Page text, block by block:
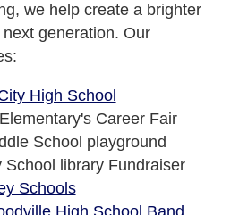
we help create a brighter
generation. Our
High School
Career Fair
School playground
School library Fundraiser
Schools